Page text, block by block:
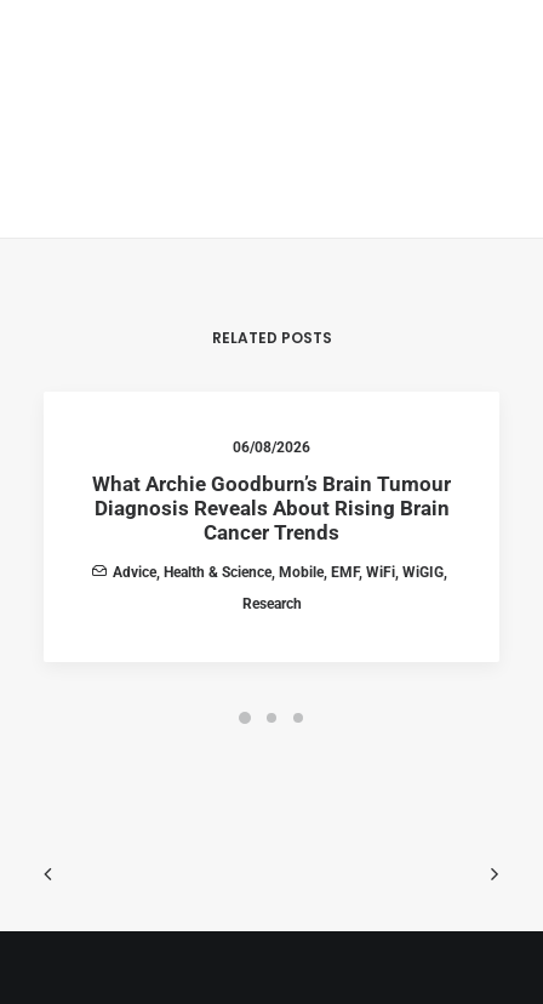
RELATED POSTS
06/08/2026
What Archie Goodburn’s Brain Tumour
Diagnosis Reveals About Rising Brain
Cancer Trends
Advice, Health & Science, Mobile, EMF, WiFi, WiGIG,
Research